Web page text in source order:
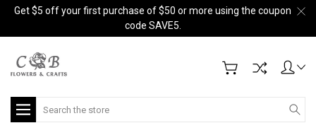
Get $5 off your first purchase of $50 or more using the coupon
code SAVE5.
Search